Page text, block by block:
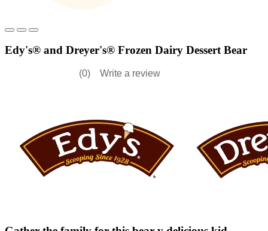
content
Edy's® and Dreyer's® Frozen Dairy Dessert Bear
(0) Write a review